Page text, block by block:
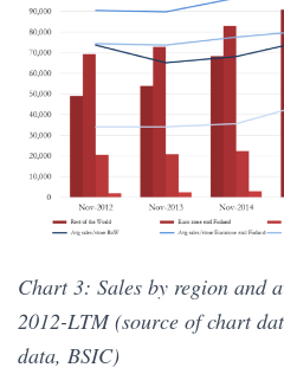
Chart 3: Sales by region and
2012-LTM (source of chart
data, BSIC)